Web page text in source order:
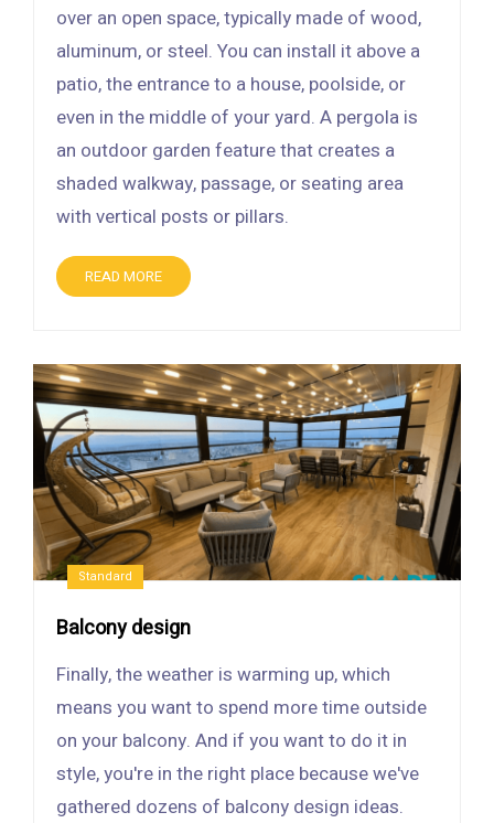
over an open space, typically made of wood,
aluminum, or steel. You can install it above a
patio, the entrance to a house, poolside, or
even in the middle of your yard. A pergola is
an outdoor garden feature that creates a
shaded walkway, passage, or seating area
with vertical posts or pillars.
READ MORE
Standard
Balcony design
Finally, the weather is warming up, which
means you want to spend more time outside
on your balcony. And if you want to do it in
style, you're in the right place because we've
gathered dozens of balcony design ideas.